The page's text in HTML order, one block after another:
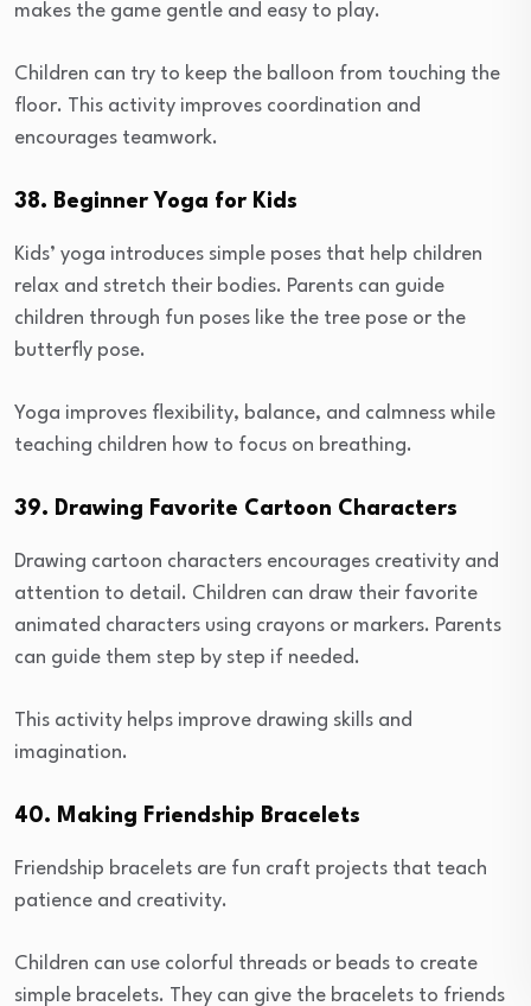
makes the game gentle and easy to play.
Children can try to keep the balloon from touching the
floor. This activity improves coordination and
encourages teamwork.
38. Beginner Yoga for Kids
Kids’ yoga introduces simple poses that help children
relax and stretch their bodies. Parents can guide
children through fun poses like the tree pose or the
butterfly pose.
Yoga improves flexibility, balance, and calmness while
teaching children how to focus on breathing.
39. Drawing Favorite Cartoon Characters
Drawing cartoon characters encourages creativity and
attention to detail. Children can draw their favorite
animated characters using crayons or markers. Parents
can guide them step by step if needed.
This activity helps improve drawing skills and
imagination.
40. Making Friendship Bracelets
Friendship bracelets are fun craft projects that teach
patience and creativity.
Children can use colorful threads or beads to create
simple bracelets. They can give the bracelets to friends